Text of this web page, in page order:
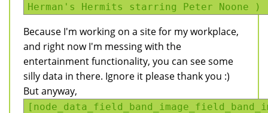
Herman's Hermits starring Peter Noone )
Because I'm working on a site for my workplace,
and right now I'm messing with the
entertainment functionality, you can see some
silly data in there. Ignore it please thank you :)
But anyway,